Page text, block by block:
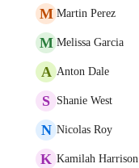
M Martin Perez
M Melissa Garcia
A Anton Dale
S Shanie West
N Nicolas Roy
K Kamilah Harrison